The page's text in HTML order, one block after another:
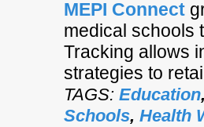
MEPI Connect
medical schools
Tracking allows
strategies to
TAGS: Education
Schools, Health